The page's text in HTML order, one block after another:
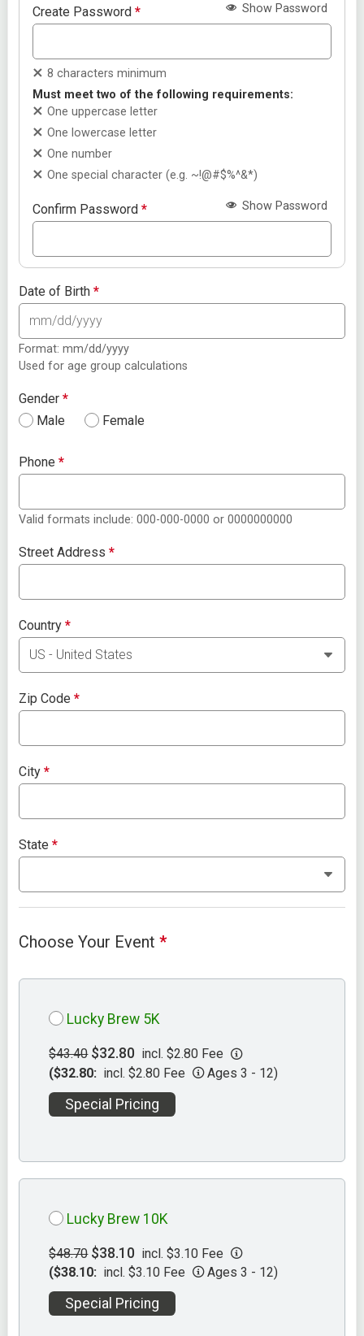
Create Password* Show Password
8 characters minimum
Must meet two of the following requirements:
One uppercase letter
One lowercase letter
One number
One special character (e.g. ~!@#$%^&*)
Confirm Password* Show Password
Date of Birth*
Format: mm/dd/yyyy
Used for age group calculations
Gender*
Male
Female
Phone*
Valid formats include: 000-000-0000 or 0000000000
Street Address*
Country*
Zip Code*
City*
State*
Choose Your Event*
Lucky Brew 5K
$43.40 $32.80 incl. $2.80 Fee
($32.80: incl. $2.80 Fee Ages 3 - 12)
Special Pricing
Lucky Brew 10K
$48.70 $38.10 incl. $3.10 Fee
($38.10: incl. $3.10 Fee Ages 3 - 12)
Special Pricing